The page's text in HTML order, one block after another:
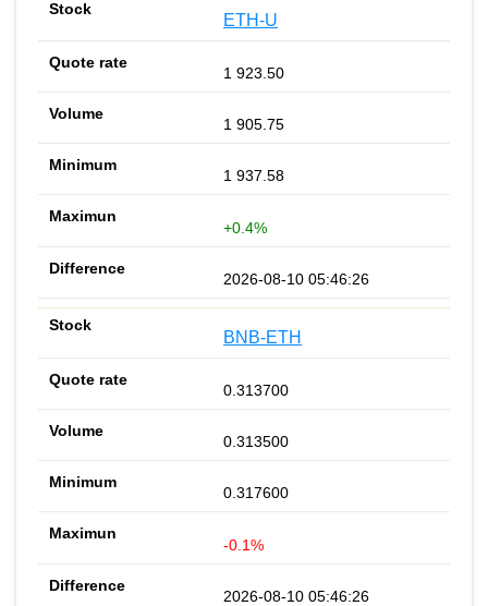
ETH-U
1 923.50
1 905.75
1 937.58
+0.4%
2026-08-10 05:46:26
BNB-ETH
0.313700
0.313500
0.317600
-0.1%
2026-08-10 05:46:26